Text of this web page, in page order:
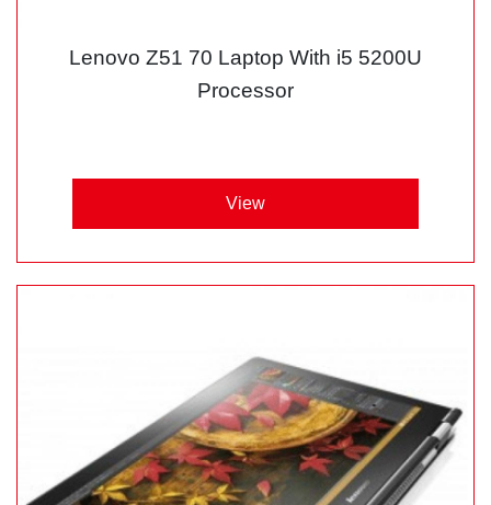
Lenovo Z51 70 Laptop With i5 5200U
Processor
View